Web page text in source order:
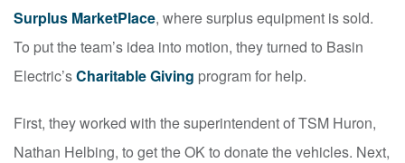
Surplus MarketPlace, where surplus equipment is sold.
To put the team’s idea into motion, they turned to Basin
Electric’sCharitable Giving program for help.
First, they worked with the superintendent of TSM Huron,
Nathan Helbing, to get the OK to donate the vehicles. Next,